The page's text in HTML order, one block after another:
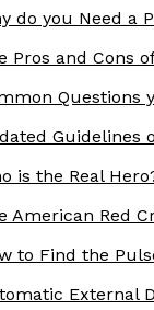
do you Need a
Pros and Cons
Questions
Guidelines
is the Real
American Red
to Find the
External